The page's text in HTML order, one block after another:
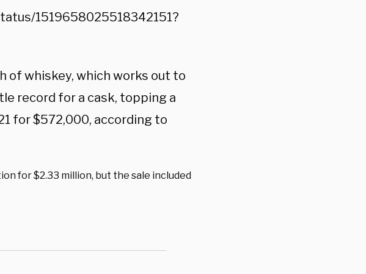
1519658025518342151?
of whiskey, which works out to
record for a cask, topping a
for $572,000, according to
for $2.33 million, but the sale included